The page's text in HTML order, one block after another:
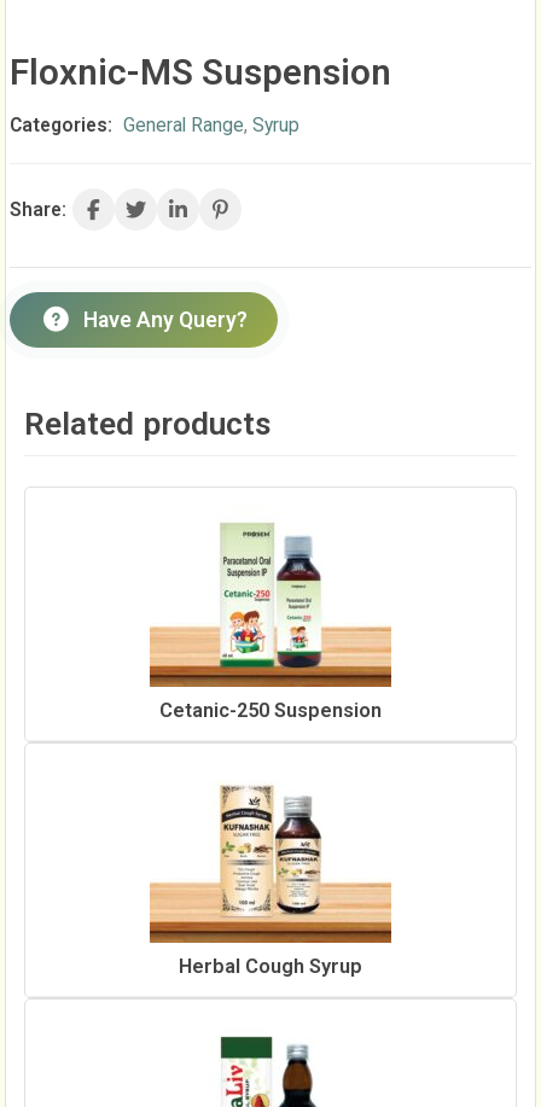
Floxnic-MS Suspension
Categories: General Range, Syrup
Share:
Have Any Query?
Related products
Cetanic-250 Suspension
Herbal Cough Syrup